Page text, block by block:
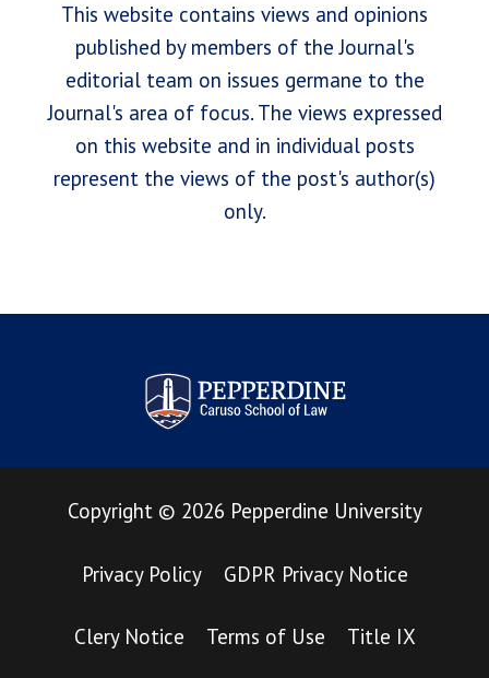
This website contains views and opinions
published by members of the Journal's
editorial team on issues germane to the
Journal's area of focus. The views expressed
on this website and in individual posts
represent the views of the post's author(s)
only.
Pepperdine Law Review
Copyright © 2026 Pepperdine University
Privacy Policy GDPR Privacy Notice
Clery Notice Terms of Use Title IX